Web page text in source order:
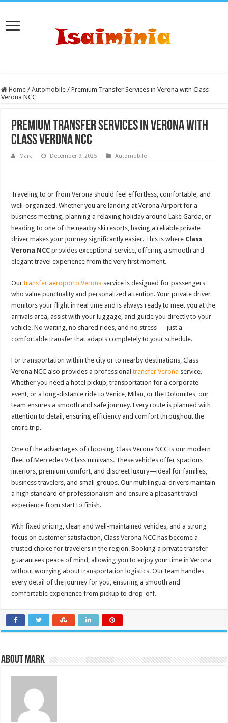
Home / Automobile / Premium Transfer Services in Verona with Class
Verona NCC
Premium Transfer Services in Verona with
Class Verona NCC
Mark December 9, 2025 Automobile
Traveling to or from Verona should feel effortless, comfortable, and
well-organized. Whether you are landing at Verona Airport for a
business meeting, planning a relaxing holiday around Lake Garda, or
heading to one of the nearby ski resorts, having a reliable private
driver makes your journey significantly easier. This is where Class
Verona NCC provides exceptional service, offering a smooth and
elegant travel experience from the very first moment.
Ourtransfer aeroporto Verona service is designed for passengers
who value punctuality and personalized attention. Your private driver
monitors your flight in real time and is always ready to meet you at the
arrivals area, assist with your luggage, and guide you directly to your
vehicle. No waiting, no shared rides, and no stress — just a
comfortable transfer that adapts completely to your schedule.
For transportation within the city or to nearby destinations, Class
Verona NCC also provides a professionaltransfer Verona service.
Whether you need a hotel pickup, transportation for a corporate
event, or a long-distance ride to Venice, Milan, or the Dolomites, our
team ensures a smooth and safe journey. Every route is planned with
attention to detail, ensuring efficiency and comfort throughout the
entire trip.
One of the advantages of choosing Class Verona NCC is our modern
fleet of Mercedes V-Class minivans. These vehicles offer spacious
interiors, premium comfort, and discreet luxury—ideal for families,
business travelers, and small groups. Our multilingual drivers maintain
a high standard of professionalism and ensure a pleasant travel
experience from start to finish.
With fixed pricing, clean and well-maintained vehicles, and a strong
focus on customer satisfaction, Class Verona NCC has become a
trusted choice for travelers in the region. Booking a private transfer
guarantees peace of mind, allowing you to enjoy your time in Verona
without worrying about transportation logistics. Our team handles
every detail of the journey for you, ensuring a smooth and
comfortable experience from pickup to drop-off.
About Mark